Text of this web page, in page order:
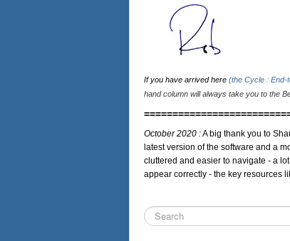
If you have arrived here (the Cycle : End-
hand column will always take you to the
October 2020 :A big thank you to
latest version of the software and a
cluttered and easier to navigate - a
appear correctly - the key resources
Search
...